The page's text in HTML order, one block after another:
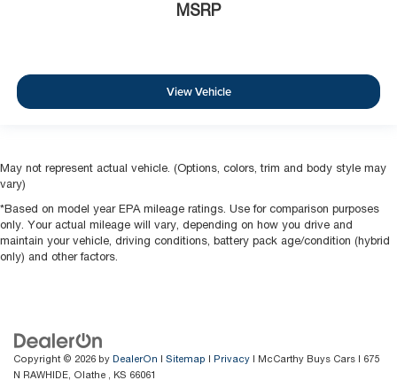
MSRP
View Vehicle
May not represent actual vehicle. (Options, colors, trim and body style may
vary)
*Based on model year EPA mileage ratings. Use for comparison purposes
only. Your actual mileage will vary, depending on how you drive and
maintain your vehicle, driving conditions, battery pack age/condition (hybrid
only) and other factors.
Copyright © 2026 by DealerOn | Sitemap | Privacy | McCarthy Buys Cars | 675
N RAWHIDE, Olathe , KS 66061